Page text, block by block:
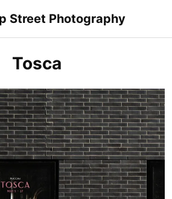
Street Photography
Tosca